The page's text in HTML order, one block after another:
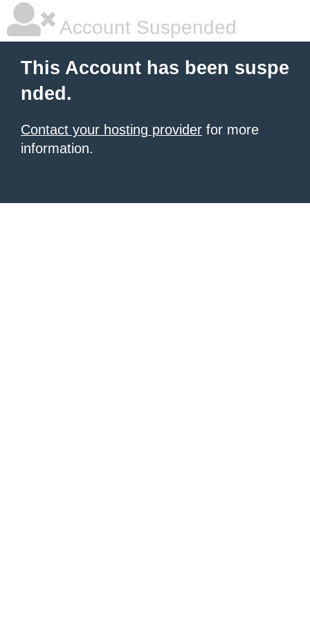
Account Suspended
This Account has been suspe
nded.
Contact your hosting provider for more
information.